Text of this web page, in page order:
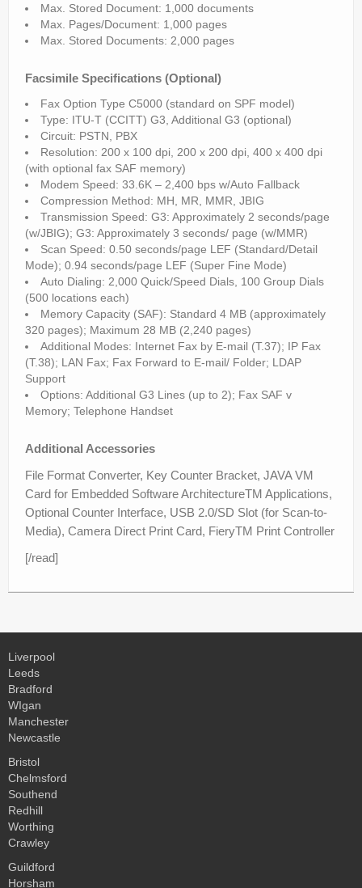
Max. Stored Document: 1,000 documents
Max. Pages/Document: 1,000 pages
Max. Stored Documents: 2,000 pages
Facsimile Specifications (Optional)
Fax Option Type C5000 (standard on SPF model)
Type: ITU-T (CCITT) G3, Additional G3 (optional)
Circuit: PSTN, PBX
Resolution: 200 x 100 dpi, 200 x 200 dpi, 400 x 400 dpi
(with optional fax SAF memory)
Modem Speed: 33.6K – 2,400 bps w/Auto Fallback
Compression Method: MH, MR, MMR, JBIG
Transmission Speed: G3: Approximately 2 seconds/page
(w/JBIG); G3: Approximately 3 seconds/ page (w/MMR)
Scan Speed: 0.50 seconds/page LEF (Standard/Detail
Mode); 0.94 seconds/page LEF (Super Fine Mode)
Auto Dialing: 2,000 Quick/Speed Dials, 100 Group Dials
(500 locations each)
Memory Capacity (SAF): Standard 4 MB (approximately
320 pages); Maximum 28 MB (2,240 pages)
Additional Modes: Internet Fax by E-mail (T.37); IP Fax
(T.38); LAN Fax; Fax Forward to E-mail/ Folder; LDAP
Support
Options: Additional G3 Lines (up to 2); Fax SAF v
Memory; Telephone Handset
Additional Accessories
File Format Converter, Key Counter Bracket, JAVA VM
Card for Embedded Software ArchitectureTM Applications,
Optional Counter Interface, USB 2.0/SD Slot (for Scan-to-
Media), Camera Direct Print Card, FieryTM Print Controller
[/read]
Liverpool
Leeds
Bradford
WIgan
Manchester
Newcastle
Bristol
Chelmsford
Southend
Redhill
Worthing
Crawley
Guildford
Horsham